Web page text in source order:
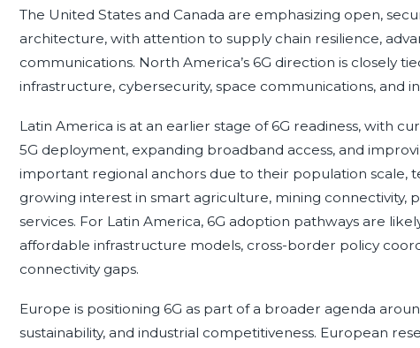
The United States and Canada are emphasizing open,
architecture, with attention to supply chain resilience,
communications. North America’s 6G direction is closely
infrastructure, cybersecurity, space communications, and
Latin America is at an earlier stage of 6G readiness, with
5G deployment, expanding broadband access, and
important regional anchors due to their population scale,
growing interest in smart agriculture, mining connectivity,
services. For Latin America, 6G adoption pathways are
affordable infrastructure models, cross-border policy
connectivity gaps.
Europe is positioning 6G as part of a broader agenda
sustainability, and industrial competitiveness. European